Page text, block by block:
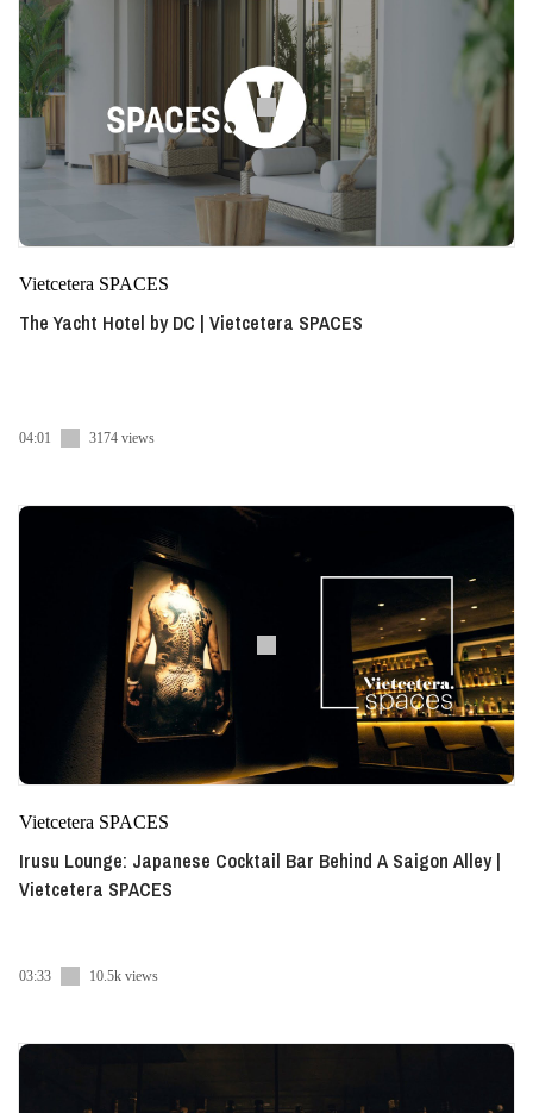
Vietcetera SPACES
The Yacht Hotel by DC | Vietcetera SPACES
04:01 3174 views
Vietcetera SPACES
Irusu Lounge: Japanese Cocktail Bar Behind A Saigon Alley |
Vietcetera SPACES
03:33 10.5k views